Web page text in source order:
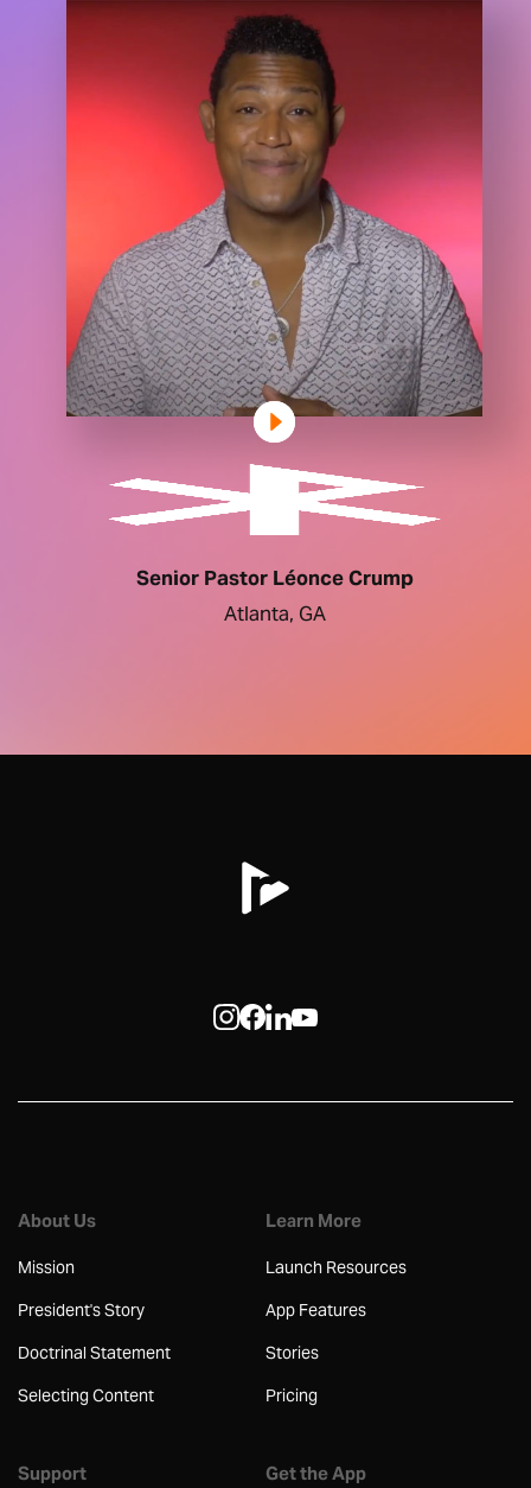
Senior Pastor Léonce Crump
Atlanta, GA
About Us
Mission
President's Story
Doctrinal Statement
Selecting Content
Learn More
Launch Resources
App Features
Stories
Pricing
Support Get the App